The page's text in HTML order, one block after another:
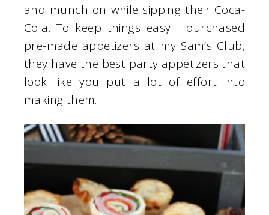
and munch on while sipping their Coca-
Cola. To keep things easy I purchased
pre-made appetizers at my Sam’s Club,
they have the best party appetizers that
look like you put a lot of effort into
making them.